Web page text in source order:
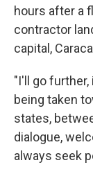
hours after a
contractor
capital,
"I'll go
being taken
states,
dialogue,
always seek